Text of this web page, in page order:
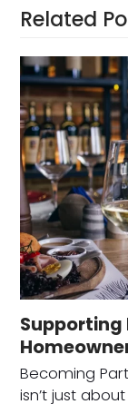
Related
Supporting
Becoming
isn’t just